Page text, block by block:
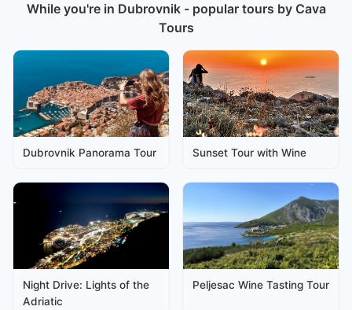
While you're in Dubrovnik - popular tours by Cava
Tours
Dubrovnik Panorama Tour Sunset Tour with Wine
Night Drive: Lights of the
Adriatic
Peljesac Wine Tasting Tour